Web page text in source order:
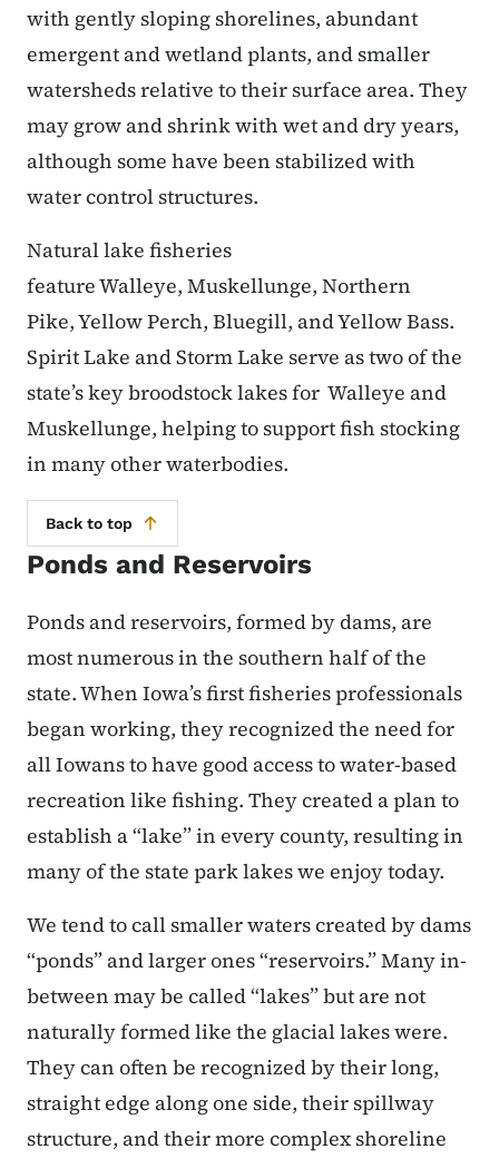
with gently sloping shorelines, abundant
emergent and wetland plants, and smaller
watersheds relative to their surface area. They
may grow and shrink with wet and dry years,
although some have been stabilized with
water control structures.
Natural lake fisheries
feature Walleye, Muskellunge, Northern
Pike, Yellow Perch, Bluegill, and Yellow Bass.
Spirit Lake and Storm Lake serve as two of the
state’s key broodstock lakes for Walleye and
Muskellunge, helping to support fish stocking
in many other waterbodies.
Back to top
Ponds and Reservoirs
Ponds and reservoirs, formed by dams, are
most numerous in the southern half of the
state. When Iowa’s first fisheries professionals
began working, they recognized the need for
all Iowans to have good access to water-based
recreation like fishing. They created a plan to
establish a “lake” in every county, resulting in
many of the state park lakes we enjoy today.
We tend to call smaller waters created by dams
“ponds” and larger ones “reservoirs.” Many in-
between may be called “lakes” but are not
naturally formed like the glacial lakes were.
They can often be recognized by their long,
straight edge along one side, their spillway
structure, and their more complex shoreline